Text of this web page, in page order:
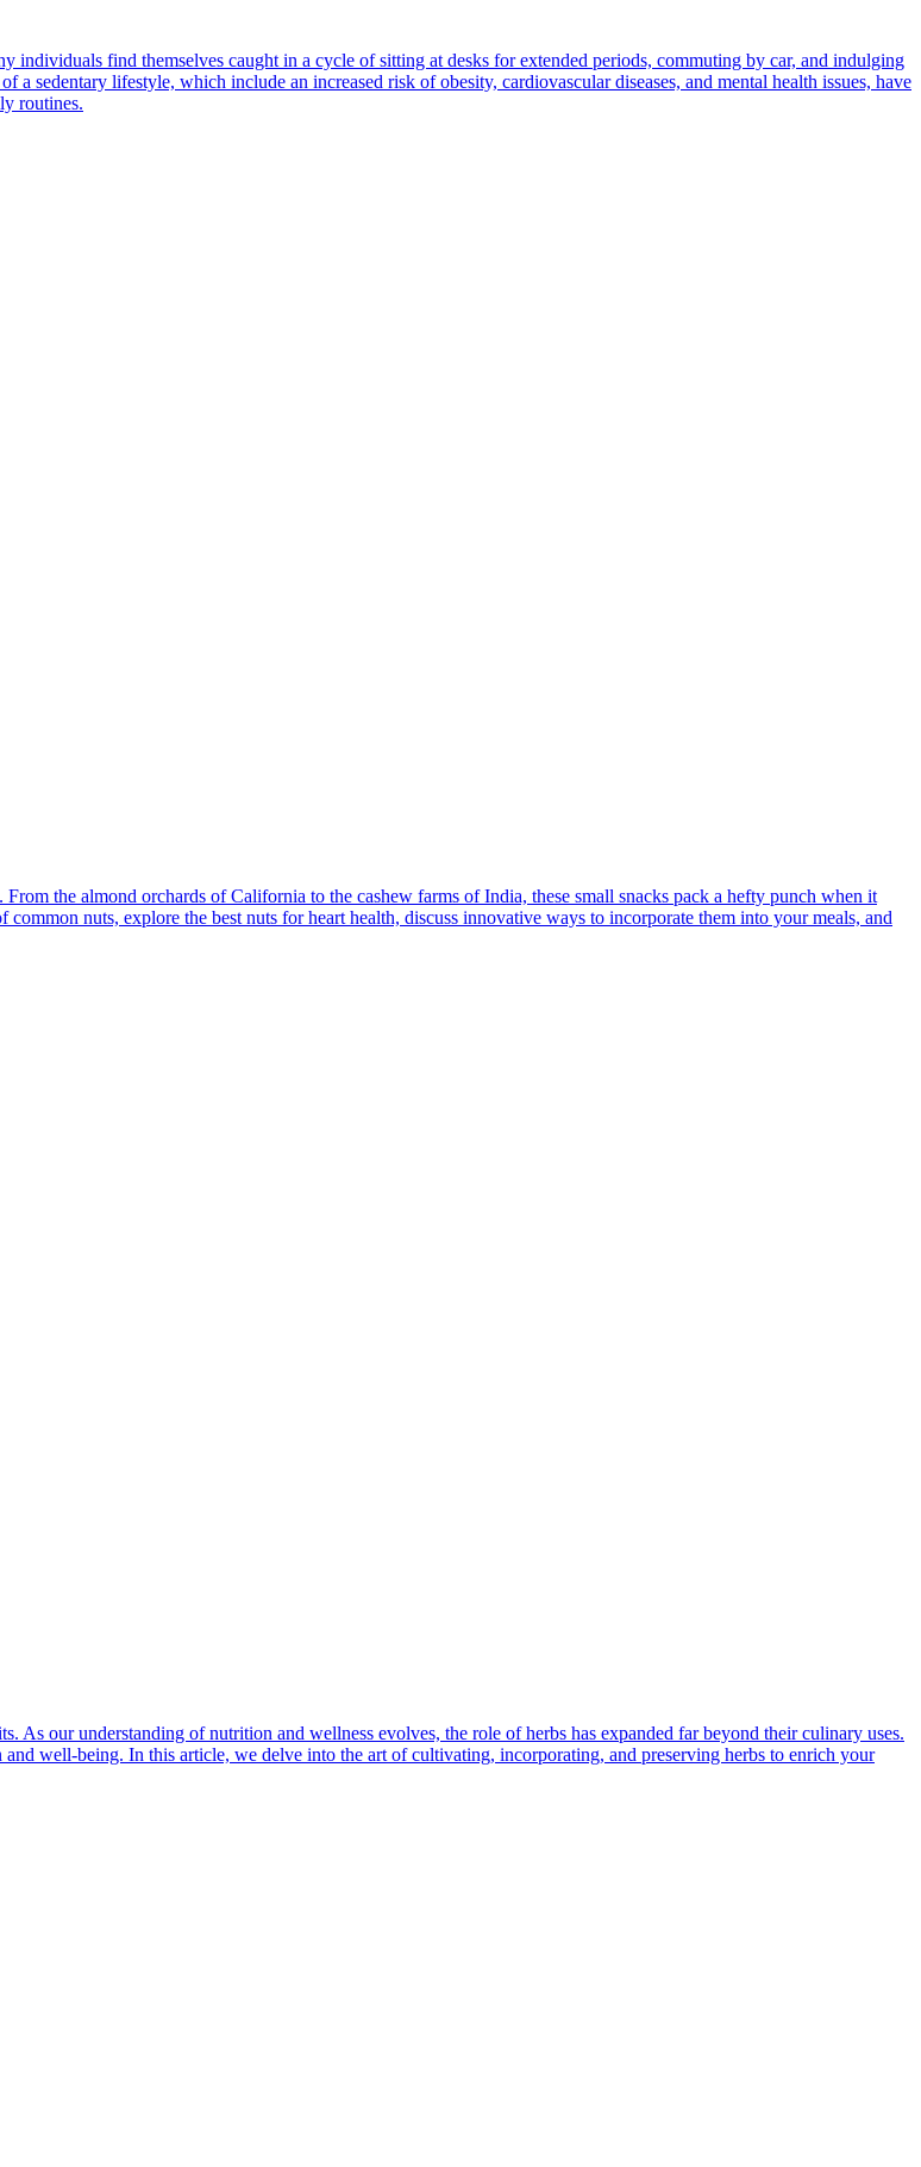
find themselves caught in a cycle of sitting at desks for extended periods, commuting by car, and indulging
sedentary lifestyle, which include an increased risk of obesity, cardiovascular diseases, and mental health issues, have
routines.
the almond orchards of California to the cashew farms of India, these small snacks pack a hefty punch when it
nuts, explore the best nuts for heart health, discuss innovative ways to incorporate them into your meals, and
As our understanding of nutrition and wellness evolves, the role of herbs has expanded far beyond their culinary uses.
well-being. In this article, we delve into the art of cultivating, incorporating, and preserving herbs to enrich your